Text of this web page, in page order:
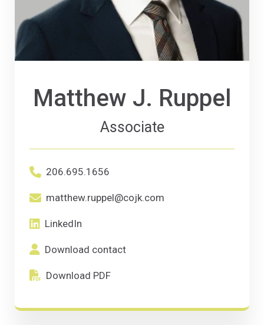
Matthew J. Ruppel
Associate
Office phone number for Matthew J.
206.695.1656
Primary Email email address for Matthew
matthew.ruppel@cojk.com
LinkedIn
LinkedIn
Download contact
Download contact(Opens in a new window)
Download PDF
Download PDF(Opens in a new window)